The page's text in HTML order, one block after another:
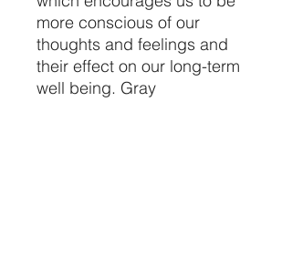
more conscious of our
thoughts and feelings and
their effect on our long-term
well being. Gray